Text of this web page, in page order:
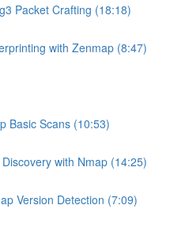
Packet Crafting (18:18)
with Zenmap (8:47)
Basic Scans (10:53)
with Nmap (14:25)
Version Detection (7:09)